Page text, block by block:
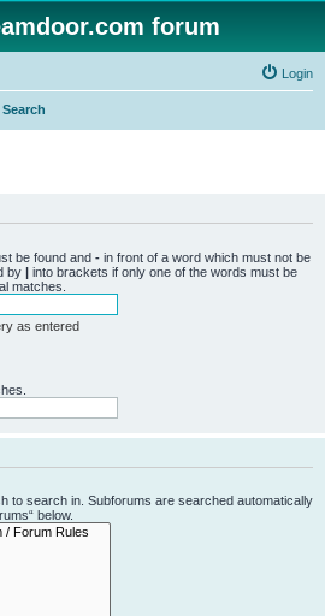
forum
Login
Search
be found and - in front of a word which must not be
by | into brackets if only one of the words must be
matches.
as entered
to search in. Subforums are searched automatically
below.